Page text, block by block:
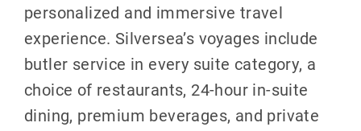
personalized and immersive travel
experience. Silversea’s voyages include
butler service in every suite category, a
choice of restaurants, 24-hour in-suite
dining, premium beverages, and private